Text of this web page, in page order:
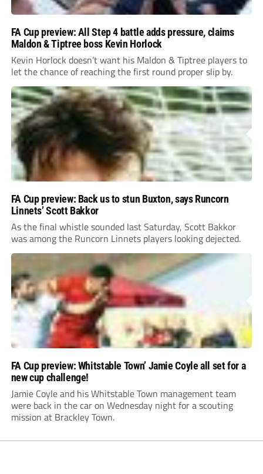
FA Cup preview: All Step 4 battle adds pressure, claims
Maldon & Tiptree boss Kevin Horlock
Kevin Horlock doesn’t want his Maldon & Tiptree players to
let the chance of reaching the first round proper slip by.
FA Cup preview: Back us to stun Buxton, says Runcorn
Linnets’ Scott Bakkor
As the final whistle sounded last Saturday, Scott Bakkor
was among the Runcorn Linnets players looking dejected.
FA Cup preview: Whitstable Town’ Jamie Coyle all set for a
new cup challenge!
Jamie Coyle and his Whitstable Town management team
were back in the car on Wednesday night for a scouting
mission at Brackley Town.